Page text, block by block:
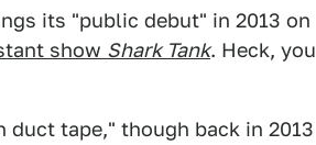
its "public debut" in 2013 on
show Shark Tank. Heck, you
tape," though back in 2013